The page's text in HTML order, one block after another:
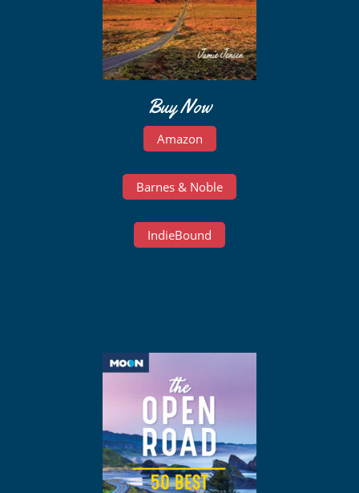
Buy Now
Amazon
Barnes & Noble
IndieBound